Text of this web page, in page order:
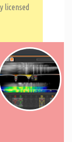
licensed